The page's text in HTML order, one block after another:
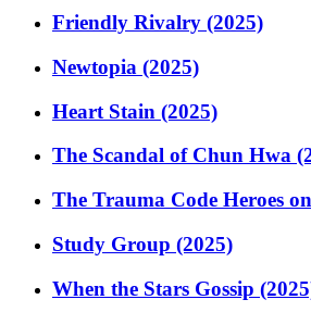
Friendly Rivalry (2025)
Newtopia (2025)
Heart Stain (2025)
The Scandal of Chun Hwa
The Trauma Code Heroes
Study Group (2025)
When the Stars Gossip